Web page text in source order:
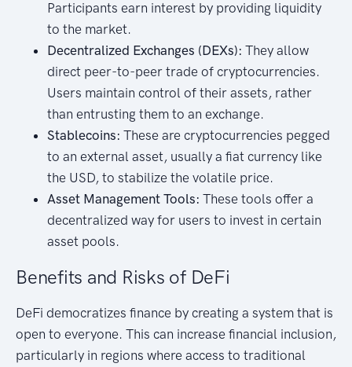
Participants earn interest by providing liquidity
to the market.
Decentralized Exchanges (DEXs): They allow
direct peer-to-peer trade of cryptocurrencies.
Users maintain control of their assets, rather
than entrusting them to an exchange.
Stablecoins: These are cryptocurrencies pegged
to an external asset, usually a fiat currency like
the USD, to stabilize the volatile price.
Asset Management Tools: These tools offer a
decentralized way for users to invest in certain
asset pools.
Benefits and Risks of DeFi
DeFi democratizes finance by creating a system that is
open to everyone. This can increase financial inclusion,
particularly in regions where access to traditional